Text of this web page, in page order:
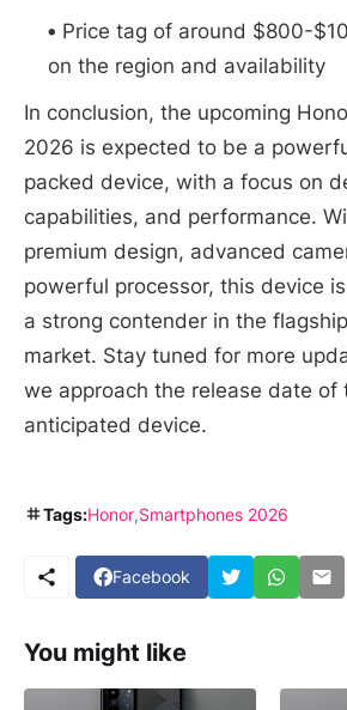
Price tag of around $800-
on the region and availability
In conclusion, the upcoming
2026 is expected to be a
packed device, with a focus on
capabilities, and performance.
premium design, advanced
powerful processor, this device
a strong contender in the
market. Stay tuned for more
we approach the release date of
anticipated device.
Tags:Honor Smartphones 2026
Facebook
You might like